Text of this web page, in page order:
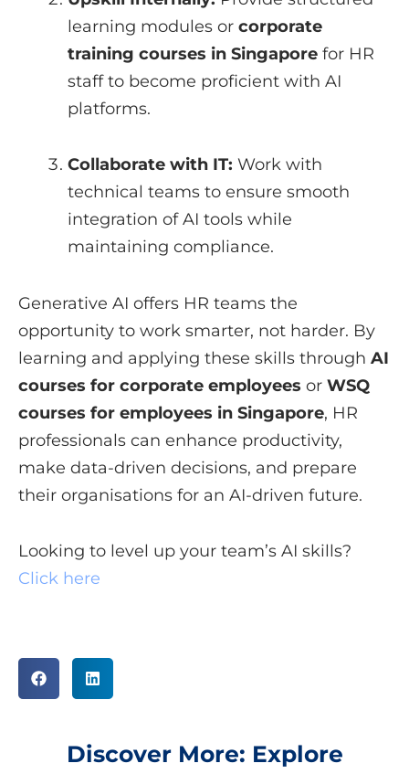
learning modules or corporate
training courses in Singapore for HR
staff to become proficient with AI
platforms.
Collaborate with IT: Work with
technical teams to ensure smooth
integration of AI tools while
maintaining compliance.
Generative AI offers HR teams the
opportunity to work smarter, not harder. By
learning and applying these skills through AI
courses for corporate employees or WSQ
courses for employees in Singapore, HR
professionals can enhance productivity,
make data-driven decisions, and prepare
their organisations for an AI-driven future.
Looking to level up your team’s AI skills?
Click here
Discover More: Explore